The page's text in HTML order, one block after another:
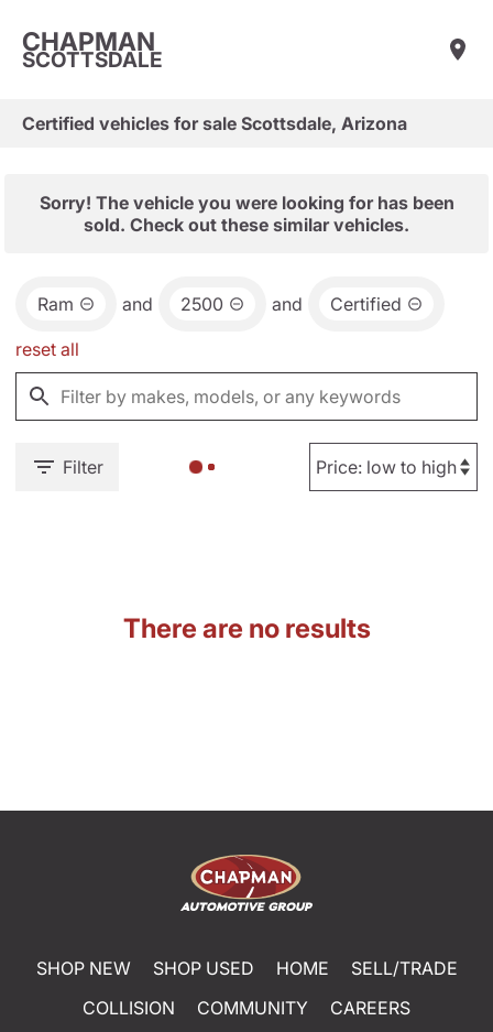
CHAPMAN
SCOTTSDALE
Certified vehicles for sale Scottsdale, Arizona
Sorry! The vehicle you were looking for has been
sold. Check out these similar vehicles.
Ram and 2500 and Certified
reset all
Filter
There are no results
SHOP NEW SHOP USED HOME
SELL/TRADE
COLLISION
COMMUNITY
CAREERS